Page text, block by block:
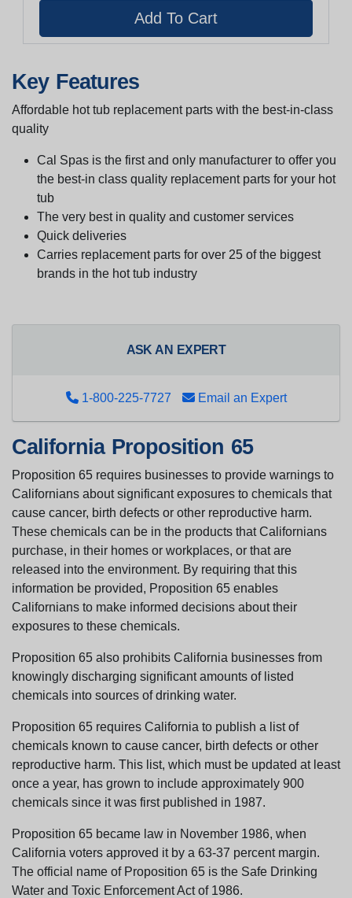
Key Features
Affordable hot tub replacement parts with the best-in-class
quality
Cal Spas is the first and only manufacturer to offer you
the best-in class quality replacement parts for your hot
tub
The very best in quality and customer services
Quick deliveries
Carries replacement parts for over 25 of the biggest
brands in the hot tub industry
ASK AN EXPERT
1-800-225-7727 Email an Expert
California Proposition 65
Proposition 65 requires businesses to provide warnings to
Californians about significant exposures to chemicals that
cause cancer, birth defects or other reproductive harm.
These chemicals can be in the products that Californians
purchase, in their homes or workplaces, or that are
released into the environment. By requiring that this
information be provided, Proposition 65 enables
Californians to make informed decisions about their
exposures to these chemicals.
Proposition 65 also prohibits California businesses from
knowingly discharging significant amounts of listed
chemicals into sources of drinking water.
Proposition 65 requires California to publish a list of
chemicals known to cause cancer, birth defects or other
reproductive harm. This list, which must be updated at least
once a year, has grown to include approximately 900
chemicals since it was first published in 1987.
Proposition 65 became law in November 1986, when
California voters approved it by a 63-37 percent margin.
The official name of Proposition 65 is the Safe Drinking
Water and Toxic Enforcement Act of 1986.